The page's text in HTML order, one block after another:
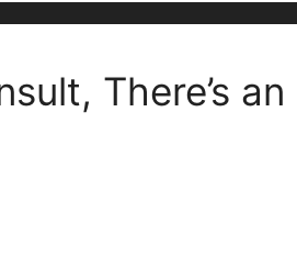
There’s an